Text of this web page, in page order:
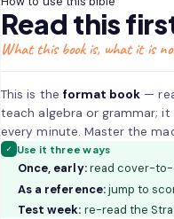
actually
works
—
shorter
required
core
of
English,
Math,
and
Read this
What this book is, what it is
This is the format book —
teach algebra or grammar; it
every minute. Master the
✓ Use it three ways
Once, early:read cover-to-
As a reference:jump to
Test week: re-read the